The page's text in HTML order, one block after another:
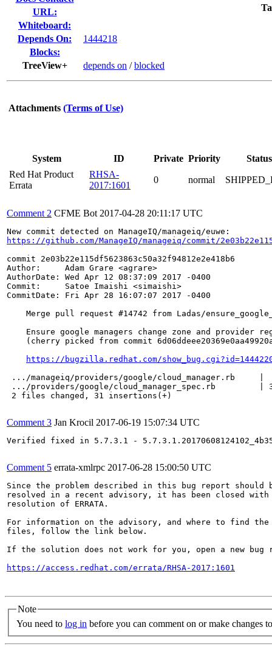
URL:
Whiteboard:
Depends On:
1444218
Blocks:
TreeView+
depends on /blocked
Attachments (Terms of Use)
System ID Private Priority
Status
Red Hat Product
Errata
RHSA-
2017:1601
0 normal
Comment 2 CFME Bot 2017-04-28 20:11:17 UTC
https://github.com/ManageIQ/manageiq/commit/
commit 2e03b22e115df5623863c50a32f94812e2e418b6
Author:     Adam Grare <agrare>
AuthorDate: Wed Apr 12 08:37:09 2017 -0400
Commit:     Satoe Imaishi <simaishi>
CommitDate: Fri Apr 28 16:07:07 2017 -0400
Merge pull request #14742 from Ladas/
Ensure google managers change zone and provider
(cherry picked from commit
https://bugzilla.redhat.com/
.../manageiq/providers/google/cloud_manager.rb     |
.../providers/google/cloud_manager_spec.rb         | 30
2 files changed, 31 insertions(+)
Comment 3 Jan Krocil 2017-06-19 15:07:34 UTC
Verified fixed in 5.7.3.1 -
Comment 5 errata-xmlrpc 2017-06-28 15:00:50 UTC
Since the problem described in this bug report should
resolved in a recent advisory, it has been closed with
resolution of ERRATA.
For information on the advisory, and where to find the
files, follow the link below.
If the solution does not work for you, open a new bug
https://access.redhat.com/errata/RHSA-2017:1601
Note
You need to log in before you can comment on or make changes